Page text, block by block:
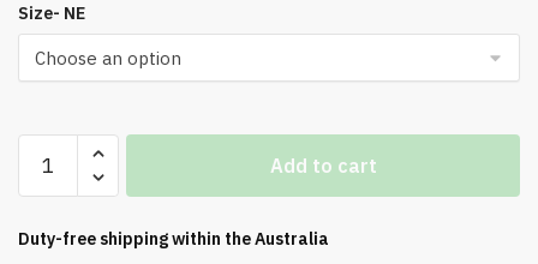
Size- NE
Travis
Add to cart
Duty-free shipping within theAustralia